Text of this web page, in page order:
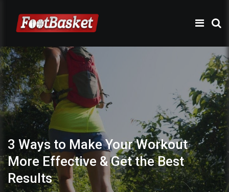
3 Ways to Make Your Workout
More Effective & Get the Best
Results